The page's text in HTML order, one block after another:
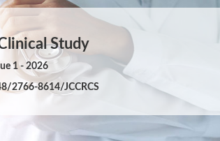
Study
1 - 2026
2766-8614/JCCRCS